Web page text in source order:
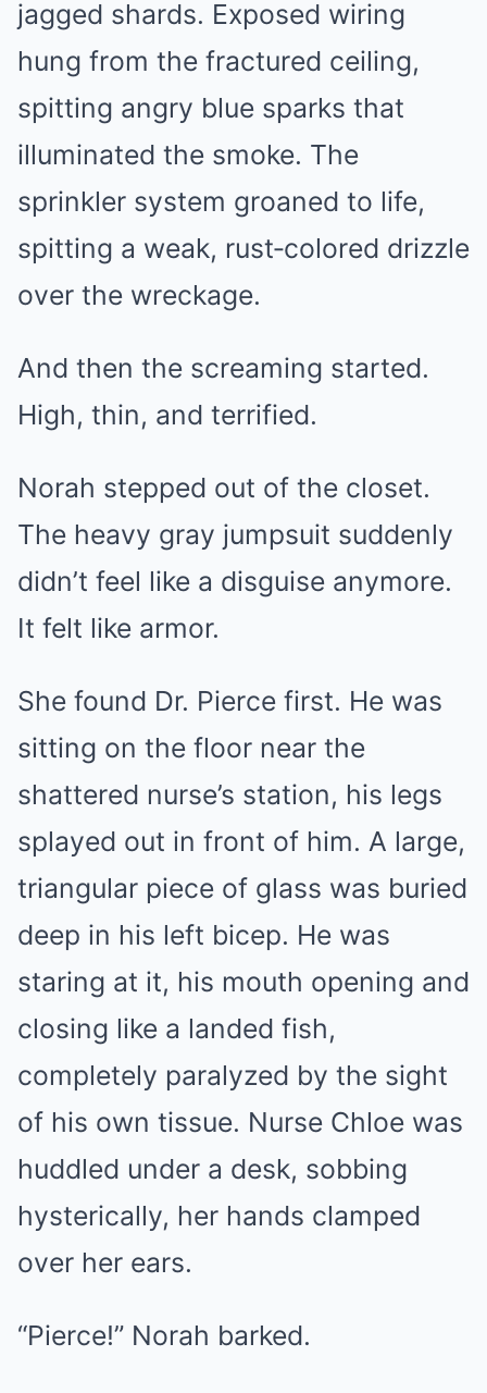
jagged shards. Exposed wiring
hung from the fractured ceiling,
spitting angry blue sparks that
illuminated the smoke. The
sprinkler system groaned to life,
spitting a weak, rust‑colored drizzle
over the wreckage.
And then the screaming started.
High, thin, and terrified.
Norah stepped out of the closet.
The heavy gray jumpsuit suddenly
didn’t feel like a disguise anymore.
It felt like armor.
She found Dr. Pierce first. He was
sitting on the floor near the
shattered nurse’s station, his legs
splayed out in front of him. A large,
triangular piece of glass was buried
deep in his left bicep. He was
staring at it, his mouth opening and
closing like a landed fish,
completely paralyzed by the sight
of his own tissue. Nurse Chloe was
huddled under a desk, sobbing
hysterically, her hands clamped
over her ears.
“Pierce!” Norah barked.